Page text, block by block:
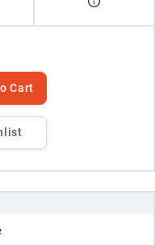
Cart